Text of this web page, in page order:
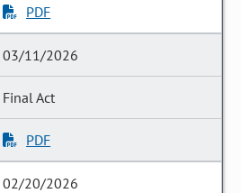
PDF
03/11/2026
Final Act
PDF
02/20/2026